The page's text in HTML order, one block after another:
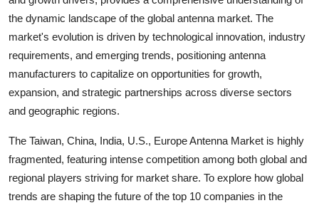
the dynamic landscape of the global antenna market. The
market's evolution is driven by technological innovation, industry
requirements, and emerging trends, positioning antenna
manufacturers to capitalize on opportunities for growth,
expansion, and strategic partnerships across diverse sectors
and geographic regions.
The Taiwan, China, India, U.S., Europe Antenna Market is highly
fragmented, featuring intense competition among both global and
regional players striving for market share. To explore how global
trends are shaping the future of the top 10 companies in the